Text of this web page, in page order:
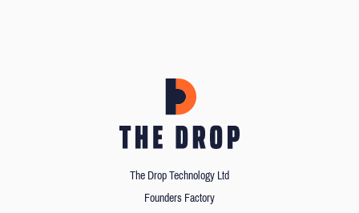
The Drop Technology Ltd
Founders Factory